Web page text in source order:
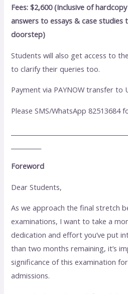
Fees: $2,600 (Inclusive of
answers to essays & case
doorstep)
Students will also get access to
to clarify their queries too.
Payment via PAYNOW transfer to
Please SMS/WhatsApp 82513684
Foreword
Dear Students,
As we approach the final stretch
examinations, I want to take a
dedication and effort you’ve put
than two months remaining, it’s
significance of this examination
admissions.